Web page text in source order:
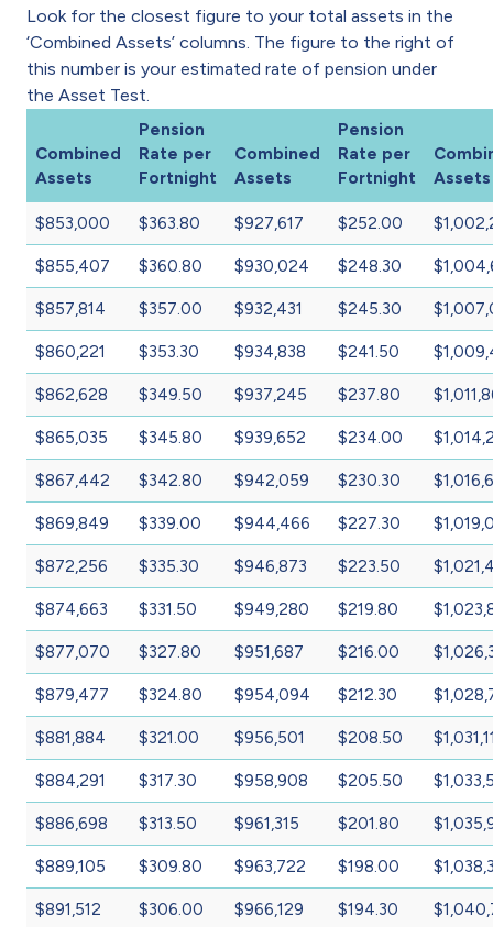
Look for the closest figure to your total assets in the
‘Combined Assets’ columns. The figure to the right of
this number is your estimated rate of pension under
the Asset Test.
Combined
Assets
Pension
Rate per
Fortnight
Combined
Assets
Pension
Rate per
Fortnight
Assets
$853,000 $363.80 $927,617 $252.00
$855,407 $360.80 $930,024 $248.30
$857,814 $357.00 $932,431 $245.30
$860,221 $353.30 $934,838 $241.50
$862,628 $349.50 $937,245 $237.80
$865,035 $345.80 $939,652 $234.00
$867,442 $342.80 $942,059 $230.30
$869,849 $339.00 $944,466 $227.30
$872,256 $335.30 $946,873 $223.50
$874,663 $331.50 $949,280 $219.80
$877,070 $327.80 $951,687 $216.00
$879,477 $324.80 $954,094 $212.30
$881,884 $321.00 $956,501 $208.50
$884,291 $317.30 $958,908 $205.50
$886,698 $313.50 $961,315 $201.80
$889,105 $309.80 $963,722 $198.00
$891,512 $306.00 $966,129 $194.30